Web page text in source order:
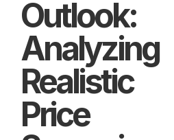
Outlook:
Analyzing
Realistic
Price